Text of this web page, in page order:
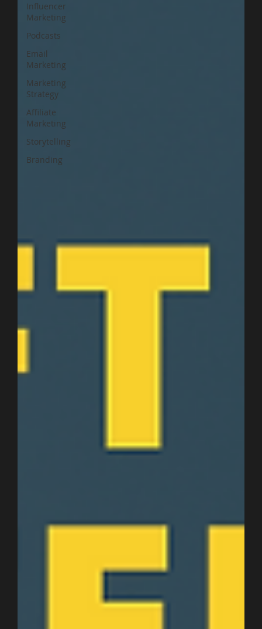
Influencer
Marketing
Podcasts
Email
Marketing
Marketing
Strategy
Affiliate
Marketing
Storytelling
Branding